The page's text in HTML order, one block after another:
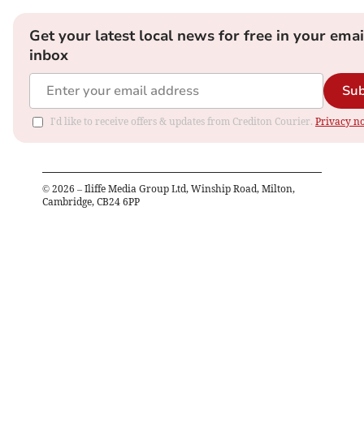
Get your latest local news for free in your
inbox
I'd like to receive offers & updates from Crediton Courier. Privacy
© 2026 – Iliffe Media Group Ltd, Winship Road, Milton,
Cambridge, CB24 6PP